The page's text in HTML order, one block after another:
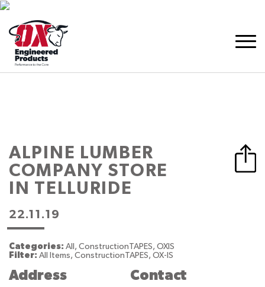
ALPINE LUMBER
COMPANY STORE
IN TELLURIDE
22.11.19
Categories: All, ConstructionTAPES, OXIS
Filter: All Items, ConstructionTAPES, OX-IS
Address Contact